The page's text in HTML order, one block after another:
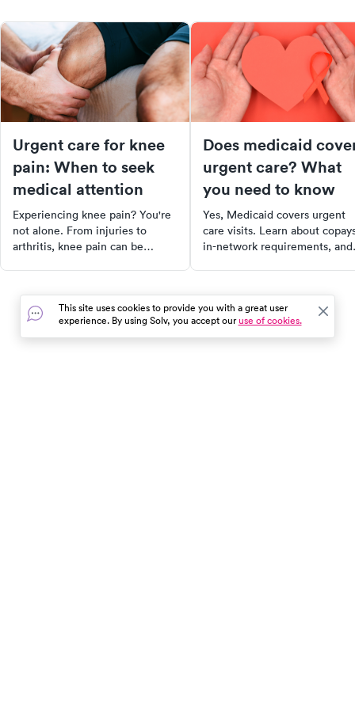
Urgent care for knee
pain: When to seek
medical attention
Experiencing knee pain? You're
not alone. From injuries to
arthritis, knee pain can be
knee, common causes of knee
pain, and when to seek urgent
care. Learn about treatment
options, self-care measures, and
Does medicaid
urgent care? What
you need to know
Yes, Medicaid covers urgent
care visits. Learn about
in-network requirements, and
This site uses cookies to provide you with a great user
experience. By using Solv, you accept ouruse of cookies.